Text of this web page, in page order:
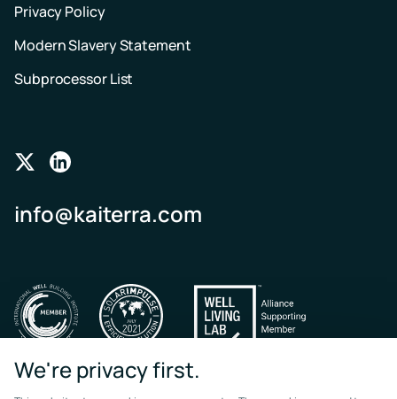
We're privacy first.
Privacy Policy
Modern Slavery Statement
Subprocessor List
on
Twitter
on
LinkedIn
info@kaiterra.com